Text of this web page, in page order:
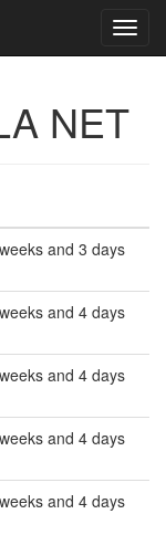
NET
and 3 days
and 4 days
and 4 days
and 4 days
and 4 days